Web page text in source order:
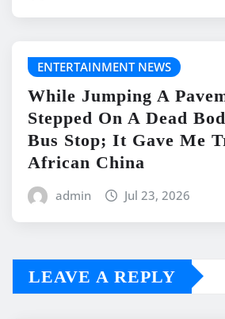
ENTERTAINMENT NEWS
While Jumping A
Stepped On A Dead
Bus Stop; It Gave Me
African China
admin Jul 23, 2026
LEAVE A REPLY